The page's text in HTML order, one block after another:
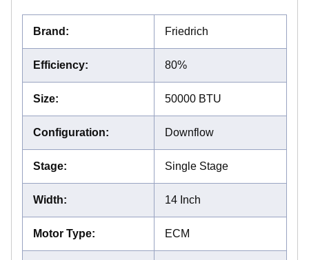
Brand : Friedrich
Efficiency: 80%
Size: 50000 BTU
Configuration: Downflow
Stage: Single Stage
Width: 14 Inch
Motor Type: ECM